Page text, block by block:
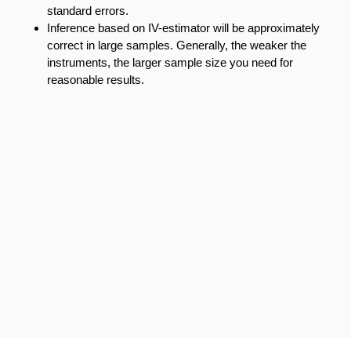
standard errors.
Inference based on IV-estimator will be approximately
correct in large samples. Generally, the weaker the
instruments, the larger sample size you need for
reasonable results.